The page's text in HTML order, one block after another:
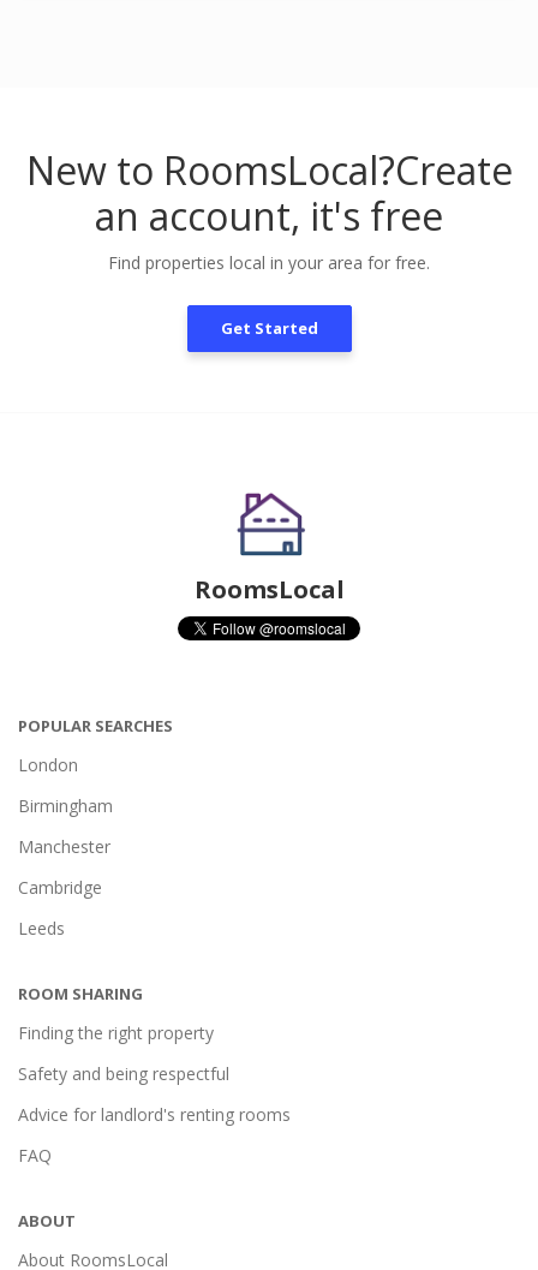
New to RoomsLocal?Create
an account, it's free
Find properties local in your area for free.
Get Started
RoomsLocal
POPULAR SEARCHES
London
Birmingham
Manchester
Cambridge
Leeds
ROOM SHARING
Finding the right property
Safety and being respectful
Advice for landlord's renting rooms
FAQ
ABOUT
About RoomsLocal